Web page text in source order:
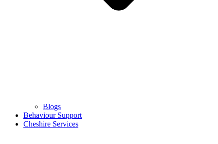
Blogs
Behaviour Support
Cheshire Services